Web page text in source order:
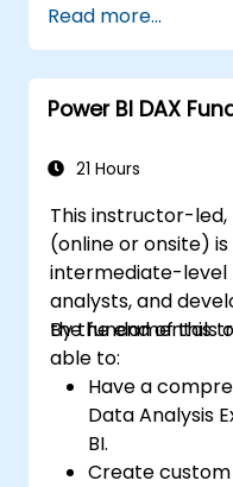
Efficiently
transform it in
analysis.
Create
from SAP B1.
Read more...
Power BI DAX
21 Hours
This instructor-led,
(online or onsite)
intermediate-level
analysts, and
the fundamentals
By the end of this
able to:
Have a
Data Analysis
BI.
Create